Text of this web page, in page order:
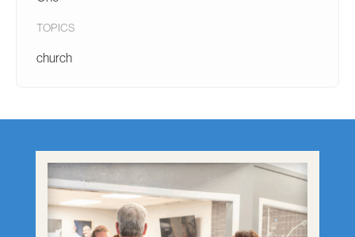
TOPICS
church